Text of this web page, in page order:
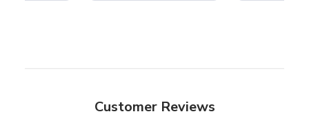
Customer Reviews